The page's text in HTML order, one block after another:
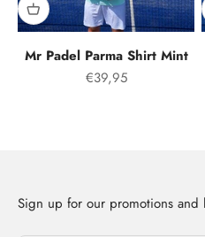
Mr Padel Parma Shirt Mint
Offer price
€39,95
Sign up for our promotions and